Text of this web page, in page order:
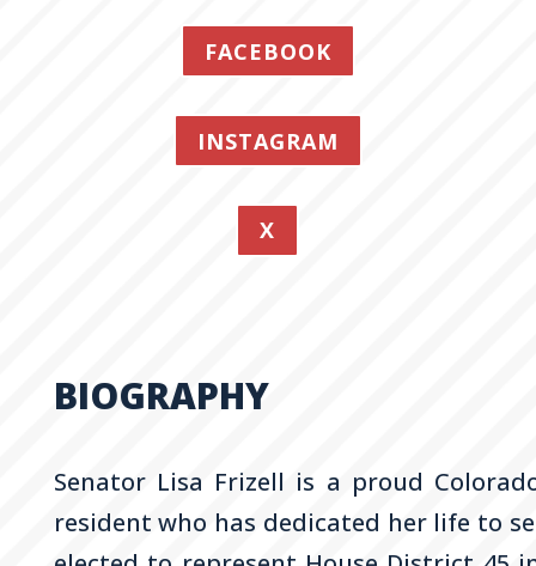
FACEBOOK
INSTAGRAM
X
BIOGRAPHY
Senator Lisa Frizell is a proud
resident who has dedicated her life to